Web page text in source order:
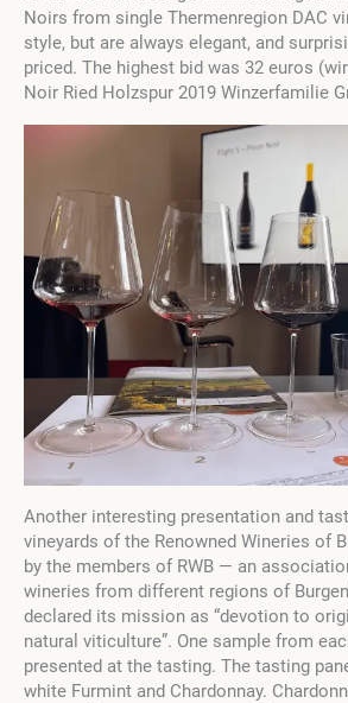
Noirs from single Thermenregion DAC
style, but are always elegant, and
priced. The highest bid was 32 euros
Noir Ried Holzspur 2019 Winzerfamilie
Another interesting presentation and
vineyards of the Renowned Wineries of
by the members of RWB — an
wineries from different regions of
declared its mission as “devotion to
natural viticulture”. One sample from
presented at the tasting. The tasting
white Furmint and Chardonnay.